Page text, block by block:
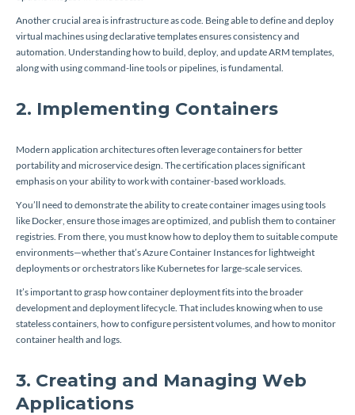
Another crucial area is infrastructure as code. Being able to define and deploy
virtual machines using declarative templates ensures consistency and
automation. Understanding how to build, deploy, and update ARM templates,
along with using command-line tools or pipelines, is fundamental.
2. Implementing Containers
Modern application architectures often leverage containers for better
portability and microservice design. The certification places significant
emphasis on your ability to work with container-based workloads.
You’ll need to demonstrate the ability to create container images using tools
like Docker, ensure those images are optimized, and publish them to container
registries. From there, you must know how to deploy them to suitable compute
environments—whether that’s Azure Container Instances for lightweight
deployments or orchestrators like Kubernetes for large-scale services.
It’s important to grasp how container deployment fits into the broader
development and deployment lifecycle. That includes knowing when to use
stateless containers, how to configure persistent volumes, and how to monitor
container health and logs.
3. Creating and Managing Web
Applications